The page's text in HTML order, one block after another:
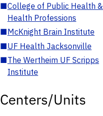
■College of Public Health &
Health Professions
■McKnight Brain Institute
■UF Health Jacksonville
■The Wertheim UF Scripps
Institute
Centers/Units